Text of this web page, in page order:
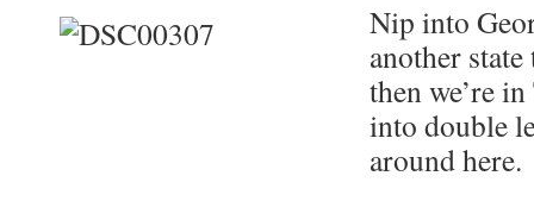
Nip into
another
then we’re
into double
around here.